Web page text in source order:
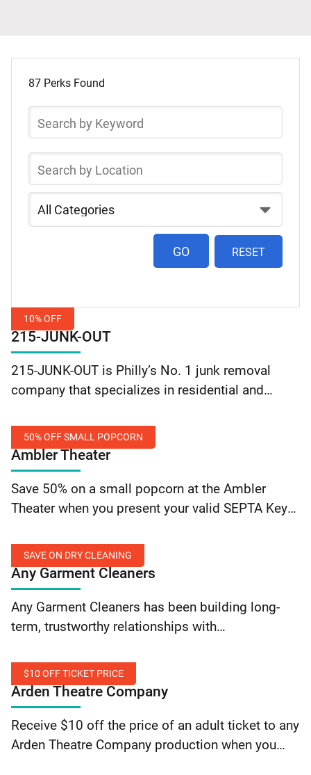
Select
Perk
87 Perks Found
Search
by
Keyword
Search
byLocation
Search
by
Category
RESET
10% OFF
215-JUNK-OUT
10%
Off
215-JUNK-OUT is Philly’s No. 1 junk removal
company that specializes in residential and
They can remove a few items or clean out entire
residential or commercial… Continue reading
215-JUNK-OUT: 10% Off
50% OFF SMALL POPCORN
Ambler Theater
50%
Off
Small
Save 50% on a small popcorn at the Ambler
Theater when you present your valid SEPTA Key
SAVE ON DRY CLEANING
Any Garment Cleaners
Save
on
Dry
Any Garment Cleaners has been building long-
term, trustworthy relationships with
committed to serving every possible fabric need
brought into their stores. From wash-and-dry, to
patching, to… Continue reading Any Garment
Cleaners: Save on Dry Cleaning
$10 OFF TICKET PRICE
Arden Theatre Company
$10
Off
Ticket
Receive $10 off the price of an adult ticket to any
Arden Theatre Company production when you